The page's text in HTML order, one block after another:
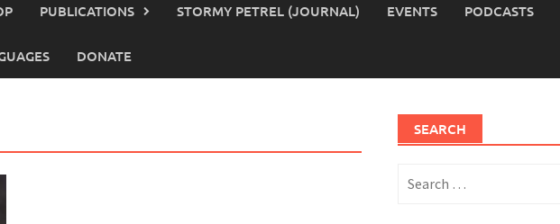
PUBLICATIONS STORMY PETREL (JOURNAL) EVENTS PODCASTS
DONATE
SEARCH
for: